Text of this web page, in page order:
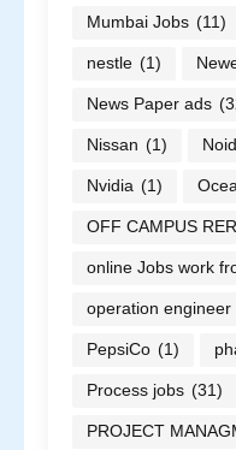
Mumbai Jobs (11)
nestle (1)
News Paper ads
Nissan (1)
Nvidia (1)
OFF CAMPUS
online Jobs work
operation engineer
PepsiCo (1)
Process jobs (31)
PROJECT